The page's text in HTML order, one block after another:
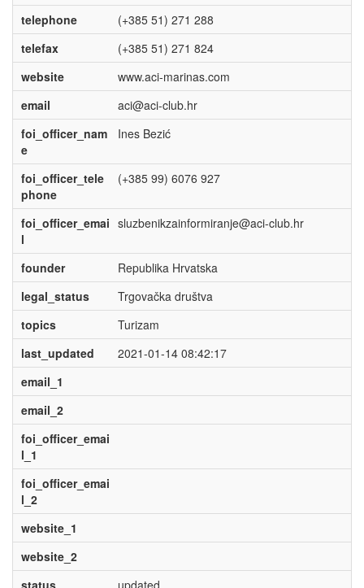
telephone
(+385 51) 271 288
telefax
(+385 51) 271 824
website
www.aci-marinas.com
email
aci@aci-club.hr
foi_officer_nam
e
Ines Bezić
foi_officer_tele
phone
(+385 99) 6076 927
foi_officer_emai
l
sluzbenikzainformiranje@aci-club.hr
founder
Republika Hrvatska
legal_status
Trgovačka društva
topics
Turizam
last_updated
2021-01-14 08:42:17
email_1
email_2
foi_officer_emai
l_1
foi_officer_emai
l_2
website_1
website_2
status
updated